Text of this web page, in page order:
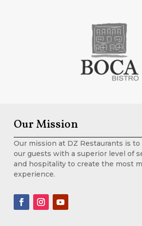
Our Mission
Our mission at DZ Restaurants is to
our guests with a superior level of
and hospitality to create the most
experience.